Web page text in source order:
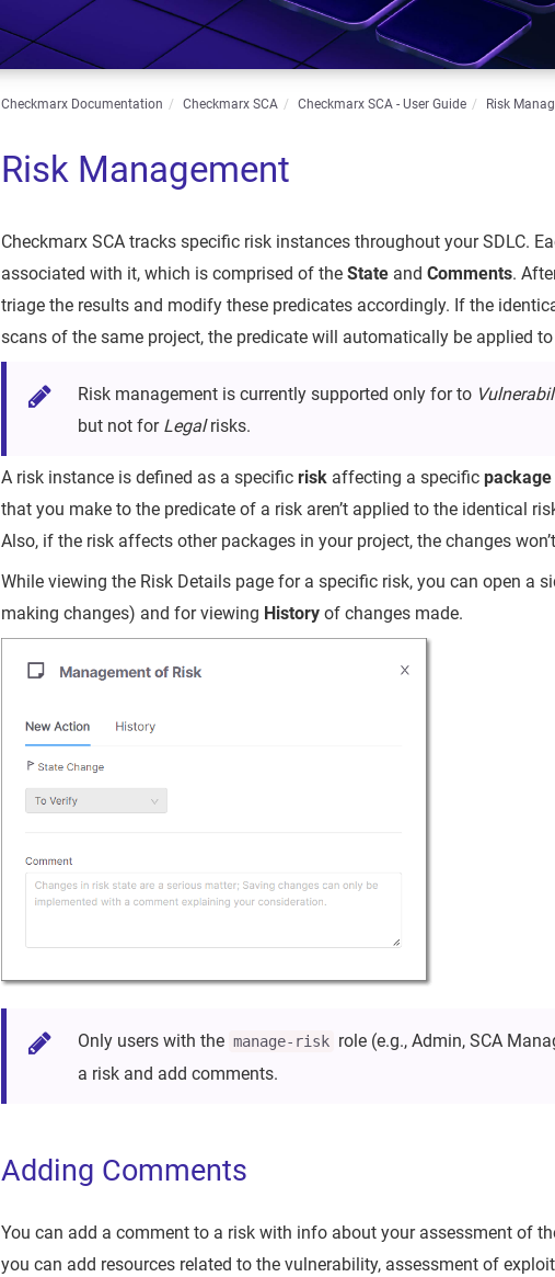
Checkmarx Documentation Checkmarx SCA Checkmarx SCA - User Guide Risk
Risk Management
Checkmarx SCA tracks specific risk instances throughout your SDLC.
associated with it, which is comprised of theState andComments.
triage the results and modify these predicates accordingly. If the
scans of the same project, the predicate will automatically be applied
Risk management is currently supported only for to
but not for Legalrisks.
A risk instance is defined as a specificrisk affecting a specificpackage
that you make to the predicate of a risk aren’t applied to the identical
Also, if the risk affects other packages in your project, the changes
While viewing the Risk Details page for a specific risk, you can open a
making changes) and for viewing History of changes made.
Only users with the manage-risk role (e.g., Admin, SCA
a risk and add comments.
Adding Comments
You can add a comment to a risk with info about your assessment of
you can add resources related to the vulnerability, assessment of